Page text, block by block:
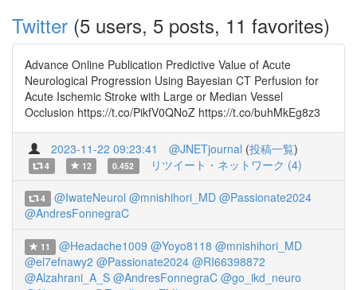
Twitter (5 users, 5 posts, 11 favorites)
Advance Online Publication Predictive Value of Acute
Neurological Progression Using Bayesian CT Perfusion for
Acute Ischemic Stroke with Large or Median Vessel
Occlusion https://t.co/PikfV0QNoZ https://t.co/buhMkEg8z3
2023-11-22 09:23:41 @JNETjournal (投稿一覧)
4 12 0.452 リツイート・ネットワーク (4)
4 @IwateNeurol @mnishihori_MD @Passionate2024
@AndresFonnegraC
11 @Headache1009 @Yoyo8118 @mnishihori_MD
@el7efnawy2 @Passionate2024 @RI66398872
@Alzahrani_A_S @AndresFonnegraC @go_ikd_neuro